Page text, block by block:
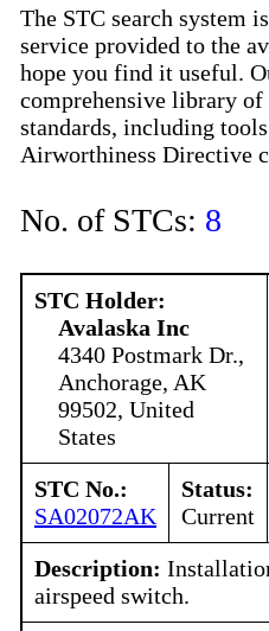
The STC search system
service provided to the
hope you find it useful.
comprehensive library
standards, including
Airworthiness Directive
No. of STCs: 8
STC Holder:
Avalaska Inc
4340 Postmark Dr.,
Anchorage, AK
99502, United
States
STC No.:
SA02072AK
Status:
Current
Description:
airspeed switch.